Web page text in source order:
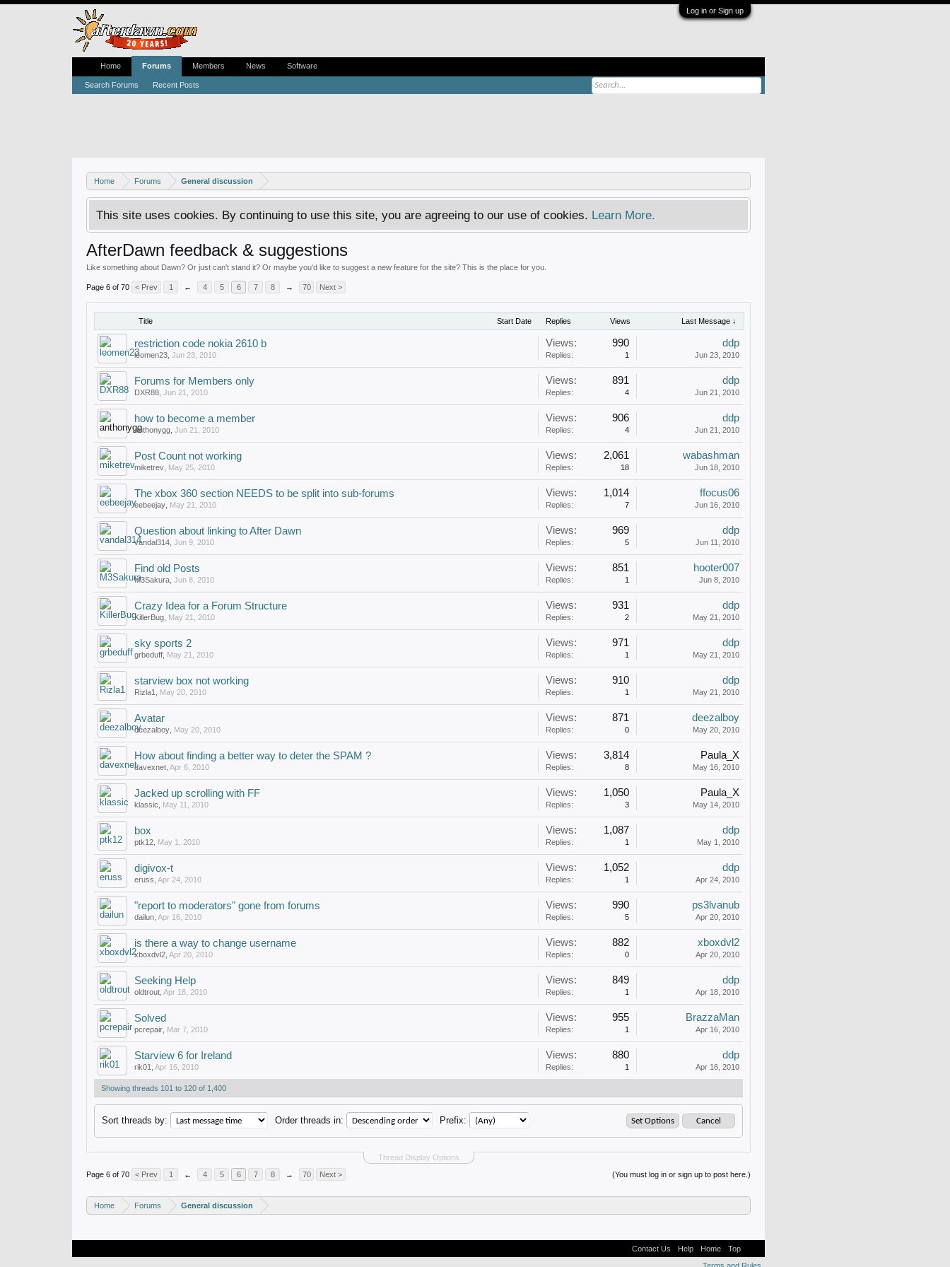
Log in or Sign up
Home Forums General discussion
This site uses cookies. By continuing to use this site, you are agreeing to our use of cookies. Learn More.
AfterDawn feedback & suggestions
Like something about Dawn? Or just can't stand it? Or maybe you'd like to suggest a new feature for the site? This is the place for you.
Page 6 of 70 < Prev 1 ← 4 5 6 7 8 → 70 Next >
Title Start Date Replies Views Last Message ↓
restriction code nokia 2610 b
leomen23 Jun 23, 2010
Views: 990
Replies: 1
ddp
Jun 23, 2010
Forums for Members only
DXR88 Jun 21, 2010
Views: 891
Replies: 4
ddp
Jun 21, 2010
how to become a member
anthonygg Jun 21, 2010
Views: 906
Replies: 4
ddp
Jun 21, 2010
Post Count not working
miketrev May 25, 2010
Views: 2,061
Replies: 18
wabashman
Jun 18, 2010
The xbox 360 section NEEDS to be split into sub-forums
eebeejay May 21, 2010
Views: 1,014
Replies: 7
ffocus06
Jun 16, 2010
Question about linking to After Dawn
vandal314 Jun 9, 2010
Views: 969
Replies: 5
ddp
Jun 11, 2010
Find old Posts
M3Sakura Jun 8, 2010
Views: 851
Replies: 1
hooter007
Jun 8, 2010
Crazy Idea for a Forum Structure
KillerBug May 21, 2010
Views: 931
Replies: 2
ddp
May 21, 2010
sky sports 2
grbeduff May 21, 2010
Views: 971
Replies: 1
ddp
May 21, 2010
starview box not working
Rizla1 May 20, 2010
Views: 910
Replies: 1
ddp
May 21, 2010
Avatar
deezalboy May 20, 2010
Views: 871
Replies: 0
deezalboy
May 20, 2010
How about finding a better way to deter the SPAM ?
davexnet Apr 6, 2010
Views: 3,814
Replies: 8
Paula_X
May 16, 2010
Jacked up scrolling with FF
klassic May 11, 2010
Views: 1,050
Replies: 3
Paula_X
May 14, 2010
box
ptk12 May 1, 2010
Views: 1,087
Replies: 1
ddp
May 1, 2010
digivox-t
eruss Apr 24, 2010
Views: 1,052
Replies: 1
ddp
Apr 24, 2010
"report to moderators" gone from forums
dailun Apr 16, 2010
Views: 990
Replies: 5
ps3lvanub
Apr 20, 2010
is there a way to change username
xboxdvl2 Apr 20, 2010
Views: 882
Replies: 0
xboxdvl2
Apr 20, 2010
Seeking Help
oldtrout Apr 18, 2010
Views: 849
Replies: 1
ddp
Apr 18, 2010
Solved
pcrepair Mar 7, 2010
Views: 955
Replies: 1
BrazzaMan
Apr 16, 2010
Starview 6 for Ireland
rik01 Apr 16, 2010
Views: 880
Replies: 1
ddp
Apr 16, 2010
Showing threads 101 to 120 of 1,400
Thread Display Options
Sort threads by: Order threads in: Prefix:
(You must log in or sign up to post here.)
Page 6 of 70 < Prev 1 ← 4 5 6 7 8 → 70 Next >
Home Forums General discussion
Home Forums
Search Forums Recent Posts
Members News Software
Contact Us Help Home
Top